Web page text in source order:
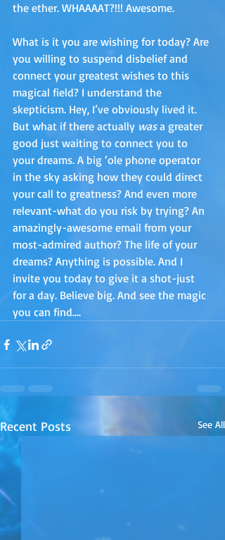
the ether. WHAAAAT?!!! Awesome.
What is it you are wishing for today? Are
you willing to suspend disbelief and
connect your greatest wishes to this
magical field? I understand the
skepticism. Hey, I’ve obviously lived it.
But what if there actually was a greater
good just waiting to connect you to
your dreams. A big ‘ole phone operator
in the sky asking how they could direct
your call to greatness? And even more
relevant-what do you risk by trying? An
amazingly-awesome email from your
most-admired author? The life of your
dreams? Anything is possible. And I
invite you today to give it a shot-just
for a day. Believe big. And see the magic
you can find….
Recent Posts See All